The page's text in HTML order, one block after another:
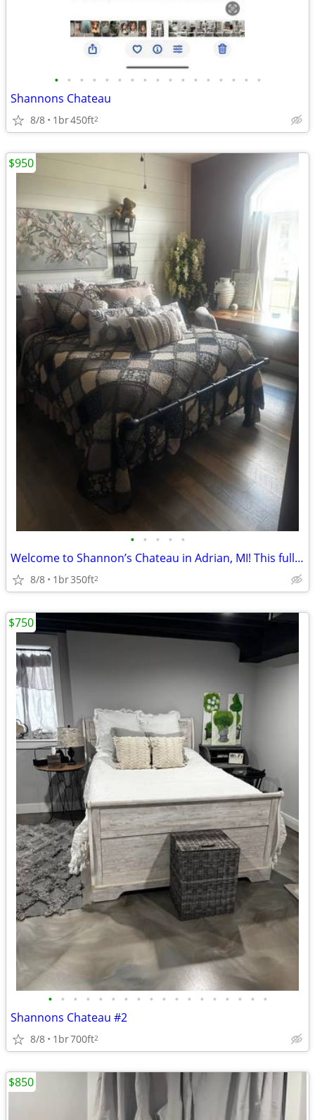
• • • • • • • • • • • • • • • • •
Shannons Chateau
8/8 1br450ft2
• • • • •
Welcome to Shannon’s Chateau in Adrian, MI! This fully furnished, mont
8/8 1br350ft2
$950
• • • • • • • • • • • • • • • • • •
Shannons Chateau #2
8/8 1br700ft2
$750
$850